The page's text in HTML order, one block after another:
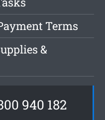
Terms
&
940 182